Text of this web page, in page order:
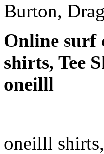
Burton,
Online surf
shirts, Tee
oneilll
oneilll